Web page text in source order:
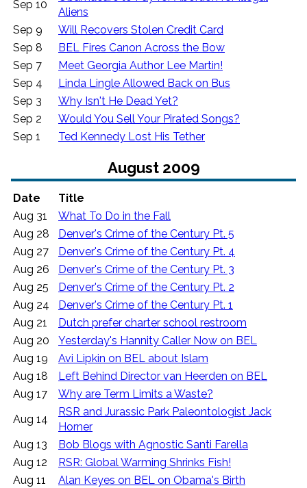
Sep 10
Aliens
Sep 9
Will Recovers Stolen Credit Card
Sep 8
BEL Fires Canon Across the Bow
Sep 7
Meet Georgia Author Lee Martin!
Sep 4
Linda Lingle Allowed Back on Bus
Sep 3
Why Isn't He Dead Yet?
Sep 2
Would You Sell Your Pirated Songs?
Sep 1
Ted Kennedy Lost His Tether
August 2009
Date
Title
Aug 31
What To Do in the Fall
Aug 28
Denver's Crime of the Century Pt. 5
Aug 27
Denver's Crime of the Century Pt. 4
Aug 26
Denver's Crime of the Century Pt. 3
Aug 25
Denver's Crime of the Century Pt. 2
Aug 24
Denver's Crime of the Century Pt. 1
Aug 21
Dutch prefer charter school restroom
Aug 20
Yesterday's Hannity Caller Now on BEL
Aug 19
Avi Lipkin on BEL about Islam
Aug 18
Left Behind Director van Heerden on BEL
Aug 17
Why are Term Limits a Waste?
Aug 14
RSR and Jurassic Park Paleontologist Jack
Horner
Aug 13
Bob Blogs with Agnostic Santi Farella
Aug 12
RSR: Global Warming Shrinks Fish!
Aug 11
Alan Keyes on BEL on Obama's Birth